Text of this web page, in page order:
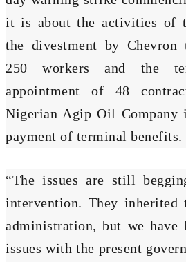
it is about the activities of
the divestment by Chevron
250 workers and the
appointment of 48
Nigerian Agip Oil Company
payment of terminal benefits.
“The issues are still
intervention. They inherited
administration, but we have
issues with the present